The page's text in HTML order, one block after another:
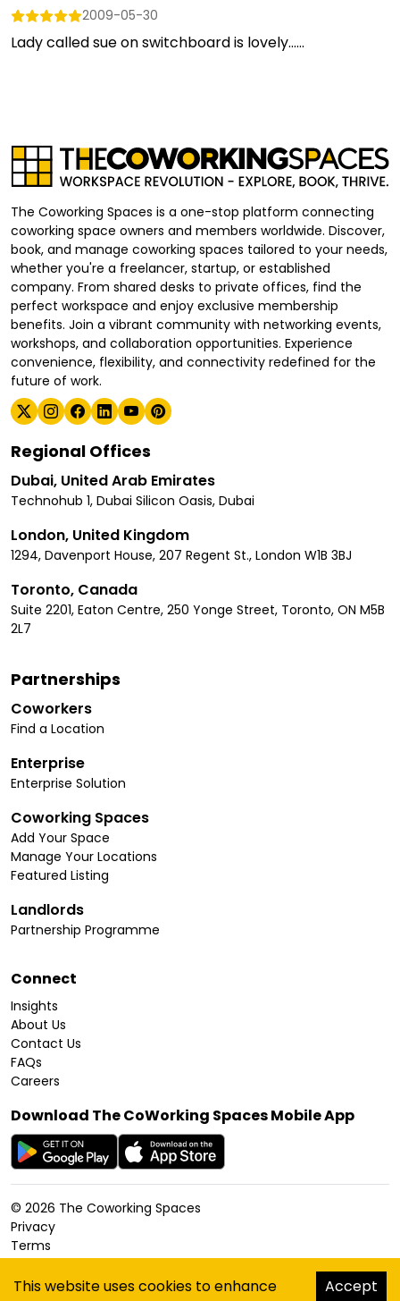
2009-05-30
Lady called sue on switchboard is lovely......
The Coworking Spaces is a one-stop platform connecting
coworking space owners and members worldwide. Discover,
book, and manage coworking spaces tailored to your needs,
whether you're a freelancer, startup, or established
company. From shared desks to private offices, find the
perfect workspace and enjoy exclusive membership
benefits. Join a vibrant community with networking events,
workshops, and collaboration opportunities. Experience
convenience, flexibility, and connectivity redefined for the
future of work.
Regional Offices
Dubai, United Arab Emirates
Technohub 1, Dubai Silicon Oasis, Dubai
London, United Kingdom
1294, Davenport House, 207 Regent St., London W1B 3BJ
Toronto, Canada
Suite 2201, Eaton Centre, 250 Yonge Street, Toronto, ON M5B
2L7
Partnerships
Coworkers
Find a Location
Enterprise
Enterprise Solution
Coworking Spaces
Add Your Space
Manage Your Locations
Featured Listing
Landlords
Partnership Programme
Connect
Insights
About Us
Contact Us
FAQs
Careers
Download The CoWorking Spaces Mobile App
© 2026 The Coworking Spaces
Privacy
Terms
Cookies Policy
Accessibility
This website uses cookies to enhance
Accept